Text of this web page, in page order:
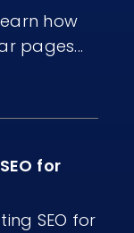
how
pages...
for
SEO for